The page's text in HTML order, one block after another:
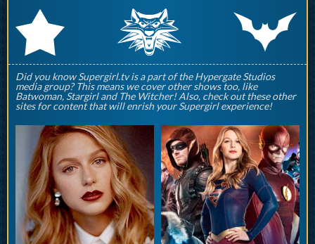
r q p
Did you know Supergirl.tv is a part of the Hypergate Studios
media group? This means we cover other shows too, like
Batwoman, Stargirl and The Witcher! Also, check out these other
sites for content that will enrish your Supergirl experience!